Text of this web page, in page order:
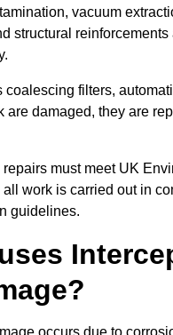
vacuum
structural reinforcements
coalescing filters,
are damaged, they are
must meet UK
work is carried out in
guidelines.